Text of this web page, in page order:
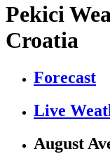
Pekici
Croatia
Forecast
Live
August